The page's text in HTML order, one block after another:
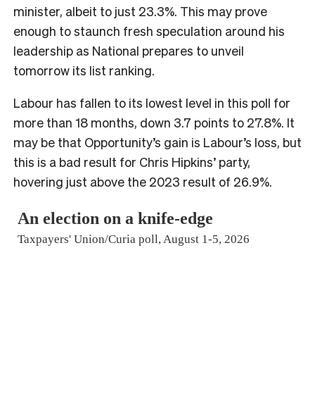
minister, albeit to just 23.3%. This may prove
enough to staunch fresh speculation around his
leadership as National prepares to unveil
tomorrow its list ranking.
Labour has fallen to its lowest level in this poll for
more than 18 months, down 3.7 points to 27.8%. It
may be that Opportunity’s gain is Labour’s loss, but
this is a bad result for Chris Hipkins’ party,
hovering just above the 2023 result of 26.9%.